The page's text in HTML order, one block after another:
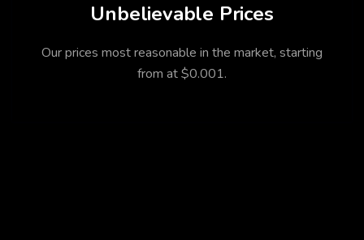
Unbelievable Prices
Our prices most reasonable in the market, starting
from at $0.001.